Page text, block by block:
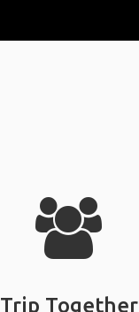
Trip Together